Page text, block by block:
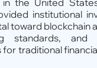
the United
institutional
toward blockchain
standards, and
traditional